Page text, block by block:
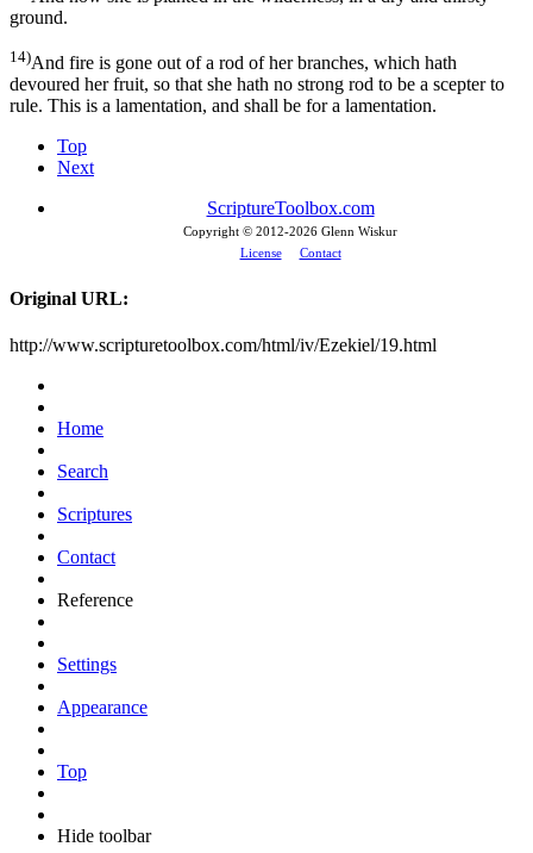
ground.
14)And fire is gone out of a rod of her branches, which hath
devoured her fruit, so that she hath no strong rod to be a scepter to
rule. This is a lamentation, and shall be for a lamentation.
Top
Next
ScriptureToolbox.com
Copyright © 2012-2026 Glenn Wiskur
License
Contact
Original URL:
http://www.scripturetoolbox.com/html/iv/Ezekiel/19.html
Home
Search
Scriptures
Contact
Reference
Settings
Appearance
Top
Hide toolbar